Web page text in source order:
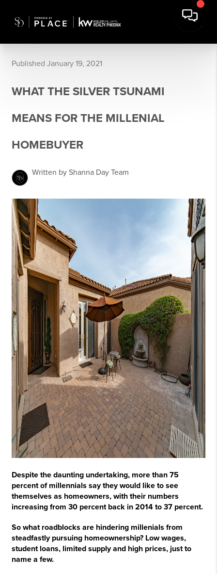
Published January 19, 2021
WHAT THE SILVER TSUNAMI
MEANS FOR THE MILLENIAL
HOMEBUYER
Written by Shanna Day Team
Despite the daunting undertaking, more than 75
percent of millennials say they would like to see
themselves as homeowners, with their numbers
increasing from 30 percent back in 2014 to 37 percent.
So what roadblocks are hindering millenials from
steadfastly pursuing homeownership? Low wages,
student loans, limited supply and high prices, just to
name a few.